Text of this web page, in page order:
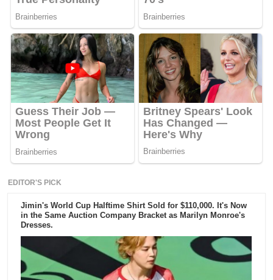
EDITOR'S PICK
Jimin's World Cup Halftime Shirt Sold for $110,000. It's Now
in the Same Auction Company Bracket as Marilyn Monroe's
Dresses.